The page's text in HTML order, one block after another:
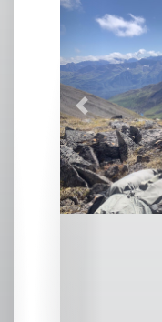
Previous